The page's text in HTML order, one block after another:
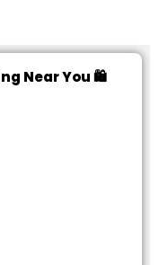
Near You 🛍️